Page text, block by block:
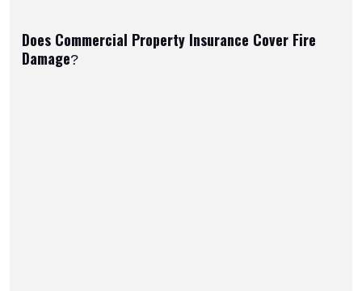
Does Commercial Property Insurance Cover Fire
Damage?